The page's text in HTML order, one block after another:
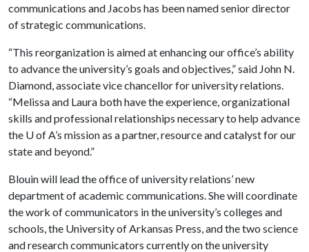
communications and Jacobs has been named senior director
of strategic communications.
“This reorganization is aimed at enhancing our office’s ability
to advance the university’s goals and objectives,” said John N.
Diamond, associate vice chancellor for university relations.
“Melissa and Laura both have the experience, organizational
skills and professional relationships necessary to help advance
the U of A’s mission as a partner, resource and catalyst for our
state and beyond.”
Blouin will lead the office of university relations’ new
department of academic communications. She will coordinate
the work of communicators in the university’s colleges and
schools, the University of Arkansas Press, and the two science
and research communicators currently on the university